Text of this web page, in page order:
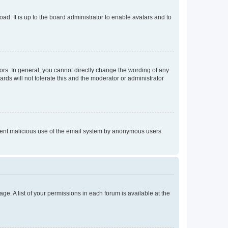
It is up to the board administrator to enable avatars and to
In general, you cannot directly change the wording of any
will not tolerate this and the moderator or administrator
malicious use of the email system by anonymous users.
A list of your permissions in each forum is available at the